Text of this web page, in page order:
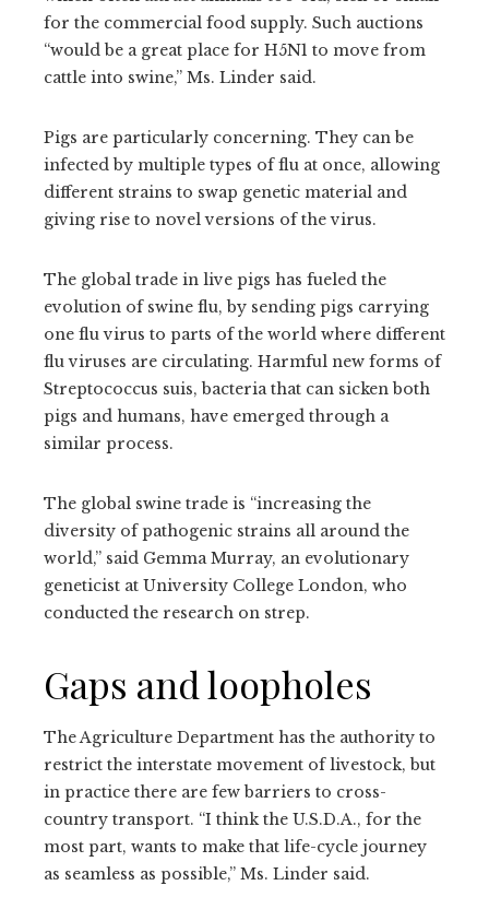
for the commercial food supply. Such auctions
“would be a great place for H5N1 to move from
cattle into swine,” Ms. Linder said.
Pigs are particularly concerning. They can be
infected by multiple types of flu at once, allowing
different strains to swap genetic material and
giving rise to novel versions of the virus.
The global trade in live pigs has fueled the
evolution of swine flu, by sending pigs carrying
one flu virus to parts of the world where different
flu viruses are circulating. Harmful new forms of
Streptococcus suis, bacteria that can sicken both
pigs and humans, have emerged through a
similar process.
The global swine trade is “increasing the
diversity of pathogenic strains all around the
world,” said Gemma Murray, an evolutionary
geneticist at University College London, who
conducted the research on strep.
Gaps and loopholes
The Agriculture Department has the authority to
restrict the interstate movement of livestock, but
in practice there are few barriers to cross-
country transport. “I think the U.S.D.A., for the
most part, wants to make that life-cycle journey
as seamless as possible,” Ms. Linder said.